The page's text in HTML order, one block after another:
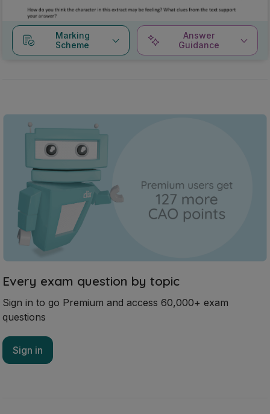
Marking
Scheme
Answer
Guidance
Every exam question by topic
Sign in to go Premium and access 60,000+ exam
questions
Sign in